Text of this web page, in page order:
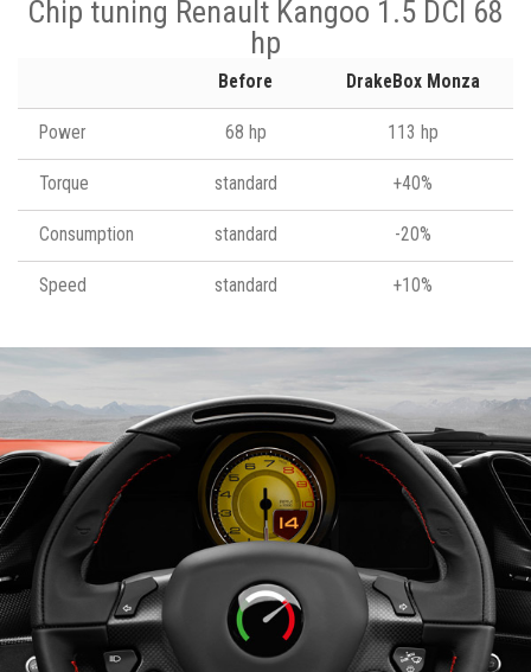
Chip tuning Renault Kangoo 1.5 DCI 68
hp
Before DrakeBox Monza
Power 68 hp 113 hp
Torque standard +40%
Consumption standard -20%
Speed standard +10%